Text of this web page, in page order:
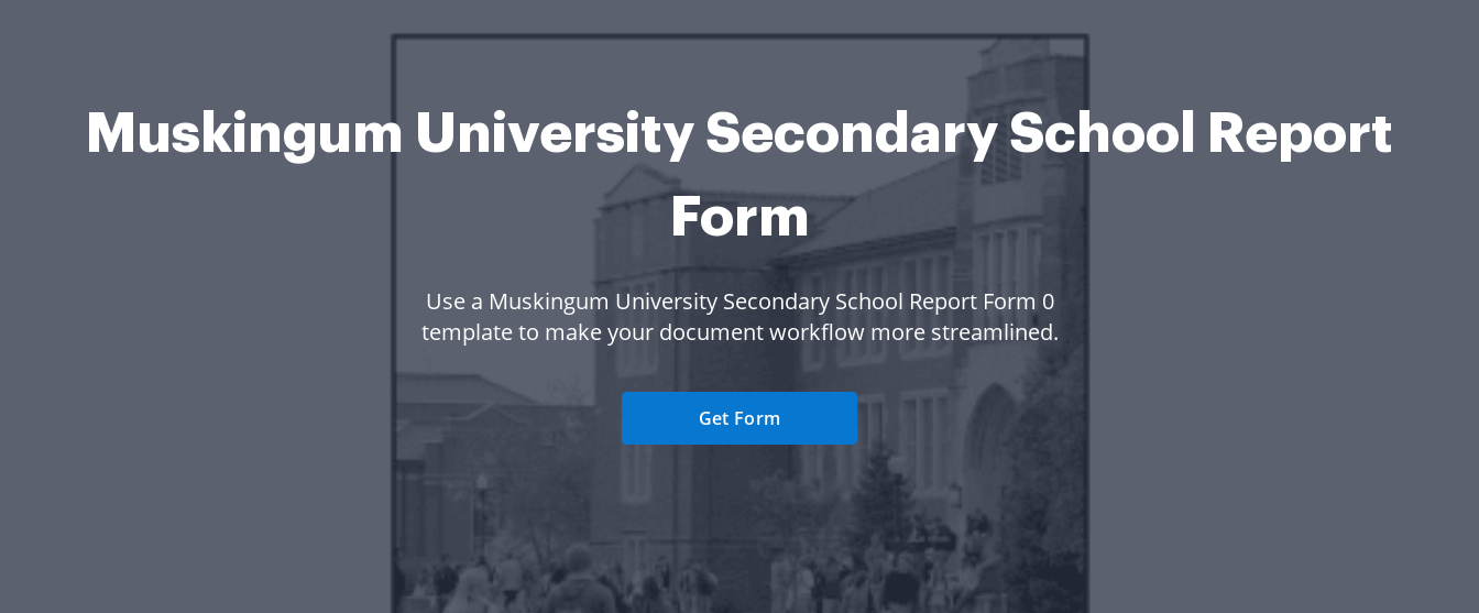
Muskingum University Secondary School Report
Form
Use a Muskingum University Secondary School Report Form 0
template to make your document workflow more streamlined.
Get Form